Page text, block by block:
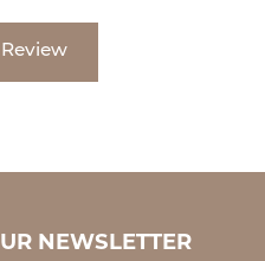
NEWSLETTER